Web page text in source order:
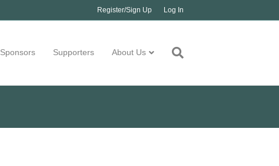
Register/Sign Up Log In
Sponsors Supporters About Us